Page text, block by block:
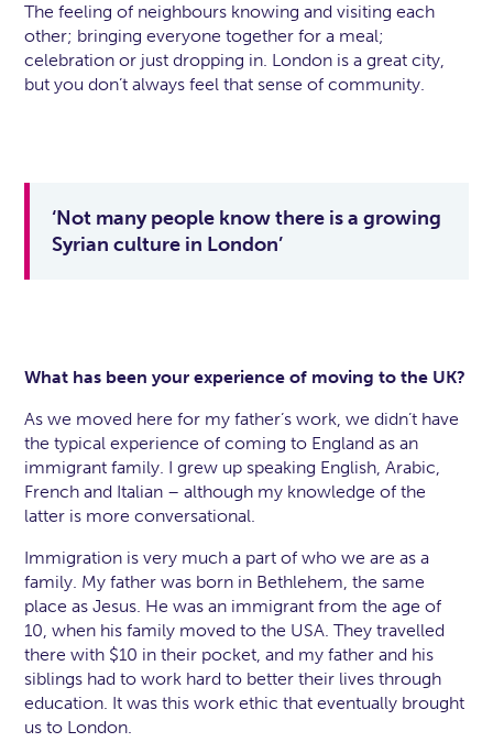
The feeling of neighbours knowing and visiting each
other; bringing everyone together for a meal;
celebration or just dropping in. London is a great city,
but you don’t always feel that sense of community.
‘Not many people know there is a growing
Syrian culture in London’
What has been your experience of moving to the UK?
As we moved here for my father’s work, we didn’t have
the typical experience of coming to England as an
immigrant family. I grew up speaking English, Arabic,
French and Italian – although my knowledge of the
latter is more conversational.
Immigration is very much a part of who we are as a
family. My father was born in Bethlehem, the same
place as Jesus. He was an immigrant from the age of
10, when his family moved to the USA. They travelled
there with $10 in their pocket, and my father and his
siblings had to work hard to better their lives through
education. It was this work ethic that eventually brought
us to London.